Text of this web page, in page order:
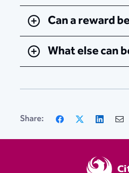
Can a reward
What else can
Share: Facebook